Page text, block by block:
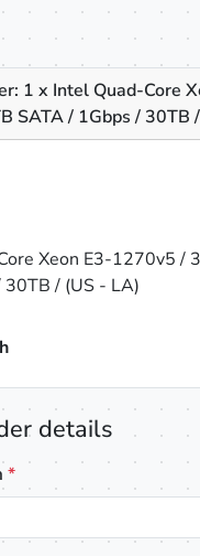
1 x Intel Quad-Core
SATA / 1Gbps / 30TB
Xeon E3-1270v5 /
30TB / (US - LA)
details
*